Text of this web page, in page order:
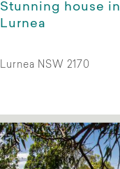
Stunning house in
Lurnea
Lurnea NSW 2170